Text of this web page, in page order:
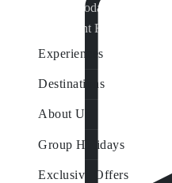
Accommodation by Map
Waterfront Retreat
Experiences
Destinations
About Us
Group Holidays
Exclusive Offers